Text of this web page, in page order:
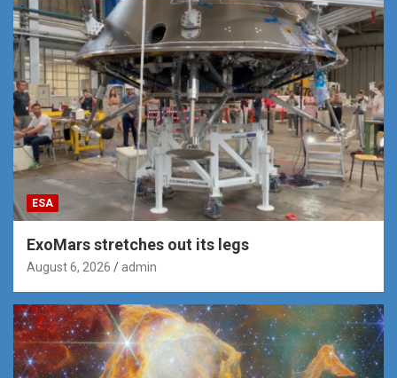
ESA
ExoMars stretches out its legs
August 6, 2026 admin